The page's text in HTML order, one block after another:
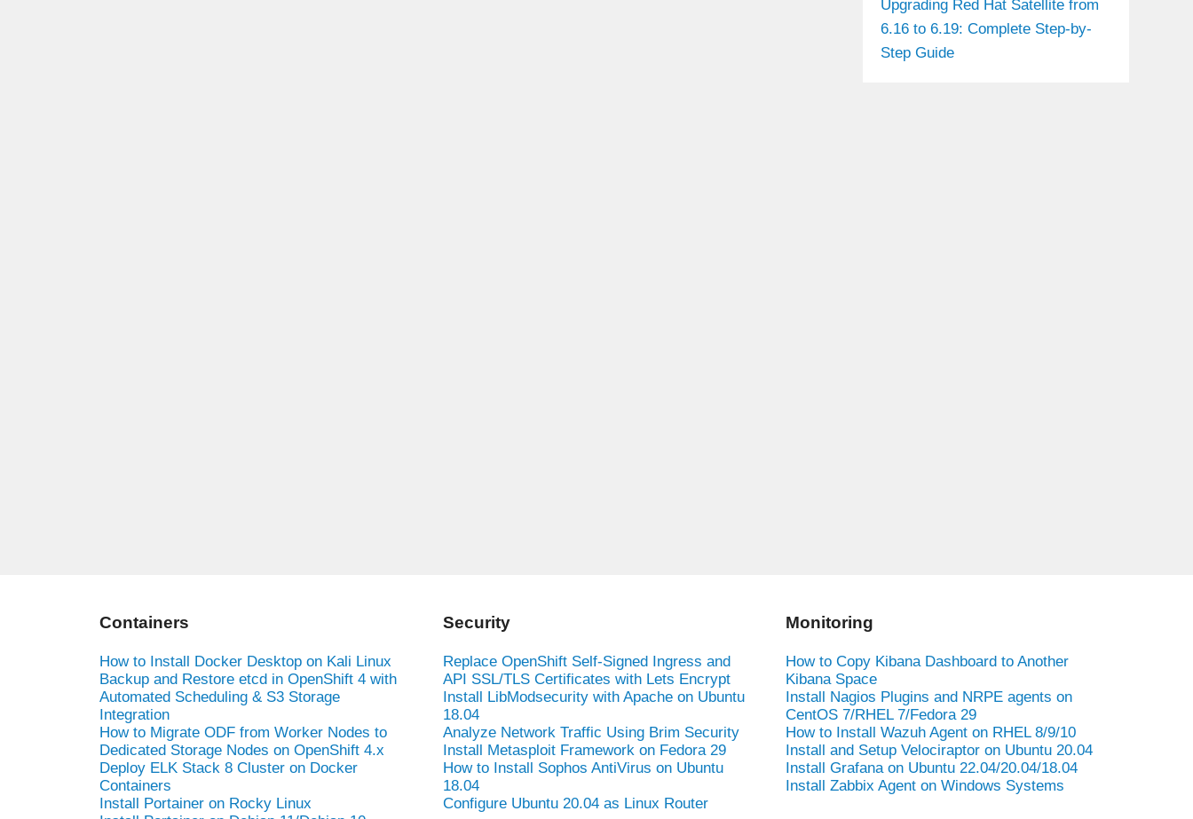
Upgrading Red Hat Satellite from
6.16 to 6.19: Complete Step-by-
Step Guide
Containers
How to Install Docker Desktop on Kali Linux
Backup and Restore etcd in OpenShift 4 with
Automated Scheduling & S3 Storage
Integration
How to Migrate ODF from Worker Nodes to
Dedicated Storage Nodes on OpenShift 4.x
Deploy ELK Stack 8 Cluster on Docker
Containers
Install Portainer on Rocky Linux
Security
Replace OpenShift Self-Signed Ingress and
API SSL/TLS Certificates with Lets Encrypt
Install LibModsecurity with Apache on Ubuntu
18.04
Analyze Network Traffic Using Brim Security
Install Metasploit Framework on Fedora 29
How to Install Sophos AntiVirus on Ubuntu
18.04
Configure Ubuntu 20.04 as Linux Router
Monitoring
How to Copy Kibana Dashboard to Another
Kibana Space
Install Nagios Plugins and NRPE agents on
CentOS 7/RHEL 7/Fedora 29
How to Install Wazuh Agent on RHEL 8/9/10
Install and Setup Velociraptor on Ubuntu 20.04
Install Grafana on Ubuntu 22.04/20.04/18.04
Install Zabbix Agent on Windows Systems